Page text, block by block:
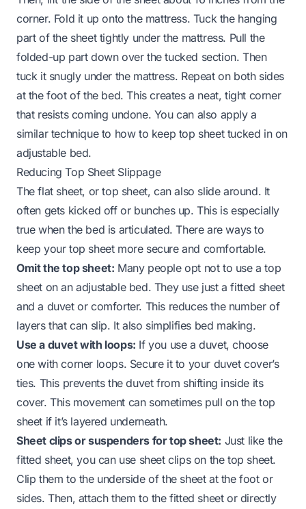
corner. Fold it up onto the mattress. Tuck the hanging
part of the sheet tightly under the mattress. Pull the
folded-up part down over the tucked section. Then
tuck it snugly under the mattress. Repeat on both sides
at the foot of the bed. This creates a neat, tight corner
that resists coming undone. You can also apply a
similar technique to how to keep top sheet tucked in on
adjustable bed.
Reducing Top Sheet Slippage
The flat sheet, or top sheet, can also slide around. It
often gets kicked off or bunches up. This is especially
true when the bed is articulated. There are ways to
keep your top sheet more secure and comfortable.
Omit the top sheet: Many people opt not to use a top
sheet on an adjustable bed. They use just a fitted sheet
and a duvet or comforter. This reduces the number of
layers that can slip. It also simplifies bed making.
Use a duvet with loops: If you use a duvet, choose
one with corner loops. Secure it to your duvet cover’s
ties. This prevents the duvet from shifting inside its
cover. This movement can sometimes pull on the top
sheet if it’s layered underneath.
Sheet clips or suspenders for top sheet: Just like the
fitted sheet, you can use sheet clips on the top sheet.
Clip them to the underside of the sheet at the foot or
sides. Then, attach them to the fitted sheet or directly